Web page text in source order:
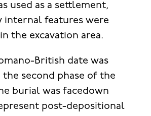
used as a settlement,
internal features were
the excavation area.
British date was
second phase of the
burial was facedown
post-depositional